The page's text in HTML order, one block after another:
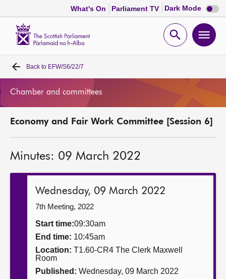
What's On Parliament TV Dark Mode Dark
mode
Open
Home
Chamber and committees
Get involved
Contact us
Back to EFW/S6/22/7
Chamber and committees
Economy and Fair Work Committee [Session 6]
Minutes: 09 March 2022
Wednesday, 09 March 2022
7th Meeting, 2022
Start time:09:30am
End time: 10:45am
Location: T1.60-CR4 The Clerk Maxwell
Room
Published: Wednesday, 09 March 2022